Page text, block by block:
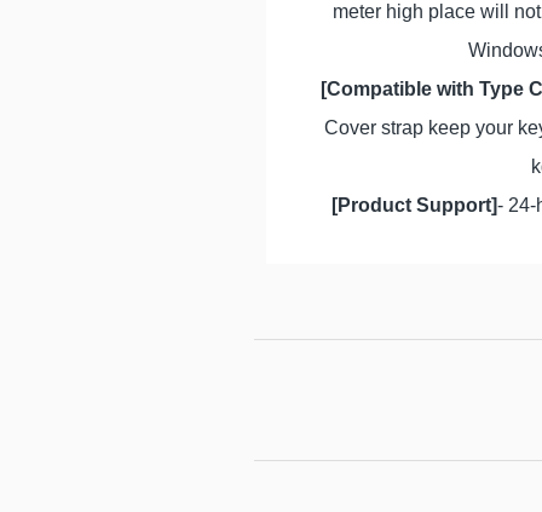
meter high place will
[Compatible with Type
Cover strap keep your
[Product Support]- 24-